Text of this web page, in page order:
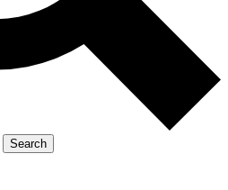
Search